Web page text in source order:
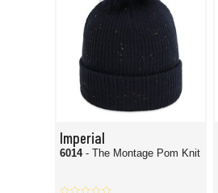
Imperial
6014 - The Montage Pom Knit